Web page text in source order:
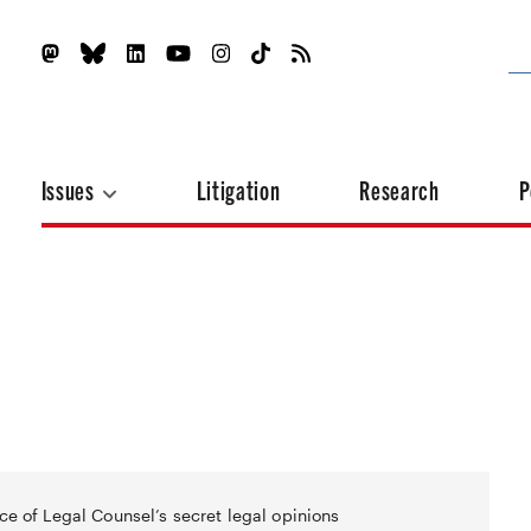
Issues Litigation Research
of Legal Counsel’s secret legal opinions